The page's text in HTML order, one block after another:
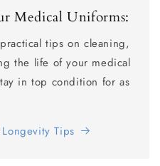
Medical Uniforms:
tips on cleaning,
the life of your medical
in top condition for as
Tips